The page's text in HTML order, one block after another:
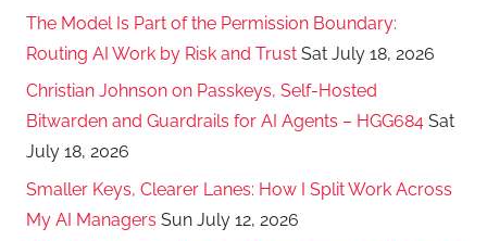
The Model Is Part of the Permission Boundary:
Routing AI Work by Risk and Trust Sat July 18, 2026
Christian Johnson on Passkeys, Self-Hosted
Bitwarden and Guardrails for AI Agents – HGG684 Sat
July 18, 2026
Smaller Keys, Clearer Lanes: How I Split Work Across
My AI Managers Sun July 12, 2026